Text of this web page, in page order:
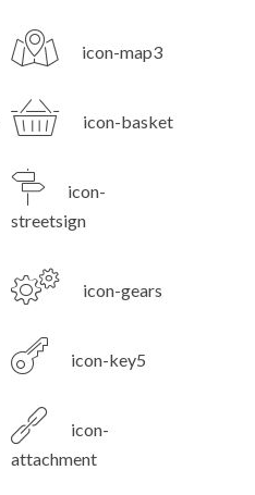
icon-map3
icon-basket
icon-
streetsign
icon-gears
icon-key5
icon-
attachment